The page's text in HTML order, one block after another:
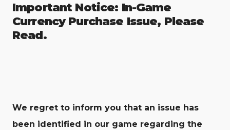
Important Notice: In-Game
Currency Purchase Issue, Please
Read.
We regret to inform you that an issue has
been identified in our game regarding the